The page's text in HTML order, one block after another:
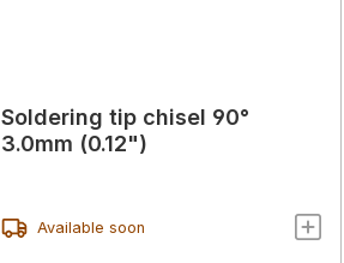
Soldering tip chisel 90°
3.0mm (0.12")
Available soon